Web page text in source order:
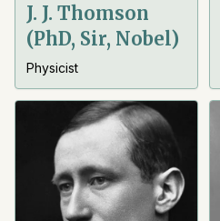
J. J. Thomson
(PhD, Sir, Nobel)
Physicist